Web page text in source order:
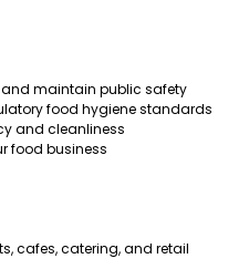
and maintain public safety
food hygiene standards
and cleanliness
food business
cafes, catering, and retail